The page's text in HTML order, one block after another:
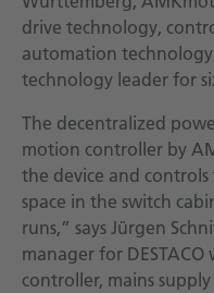
drive technology,
automation
technology leader for
The decentralized
motion controller by
the device and controls
space in the switch
runs,” says Jürgen
manager for
controller, mains